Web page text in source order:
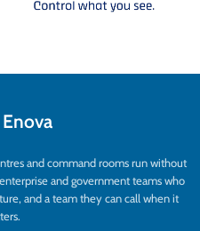
and command rooms run without
and government teams who
and a team they can call when it